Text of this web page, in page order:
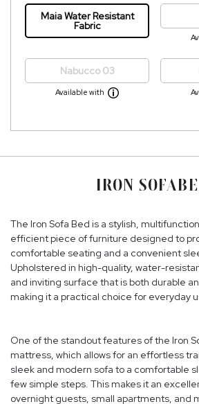
Maia Water Resistant
Fabric
Nabucco 03
Available with
IRON
The Iron Sofa Bed is a stylish,
efficient piece of furniture designed to
comfortable seating and a convenient
Upholstered in high-quality, water-
and inviting surface that is both durable
making it a practical choice for everyday
One of the standout features of the Iron
mattress, which allows for an effortless
sleek and modern sofa to a comfortable
few simple steps. This makes it an
overnight guests, small apartments, and